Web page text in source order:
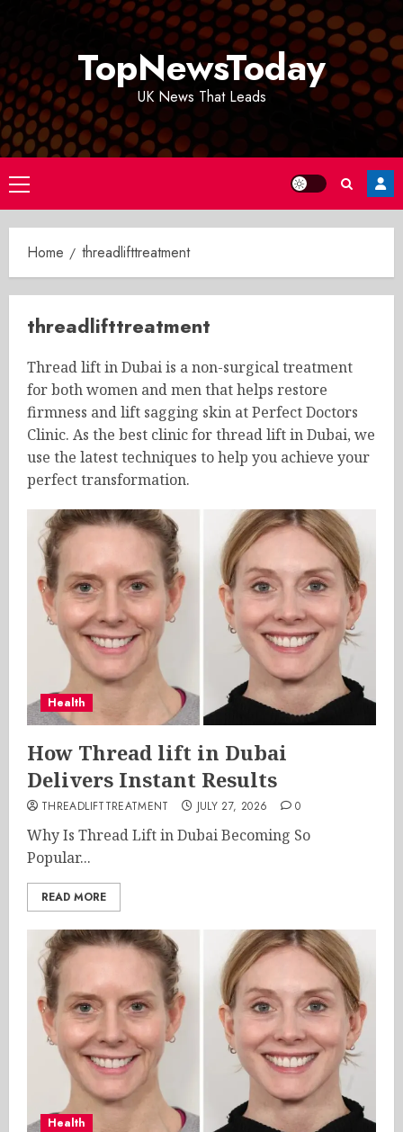
TopNewsToday
UK News That Leads
Primary
Menu
Home threadlifttreatment
threadlifttreatment
Thread lift in Dubai is a non-surgical treatment
for both women and men that helps restore
firmness and lift sagging skin at Perfect Doctors
Clinic. As the best clinic for thread lift in Dubai, we
use the latest techniques to help you achieve your
perfect transformation.
Health
How Thread lift in Dubai
Delivers Instant Results
THREADLIFTTREATMENT JULY 27, 2026 0
Why Is Thread Lift in Dubai Becoming So
Popular...
READ MORE
Health